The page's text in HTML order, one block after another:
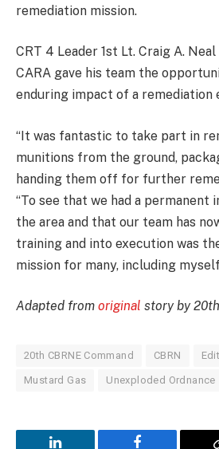
remediation mission.
CRT 4 Leader 1st Lt. Craig A.
CARA gave his team the
enduring impact of a
“It was fantastic to take part in
munitions from the ground,
handing them off for further
“To see that we had a
the area and that our team has
training and into execution was
mission for many, including
Adapted from original story by
20th CBRNE Command CBRN
Mustard Gas Unexploded Ordnance